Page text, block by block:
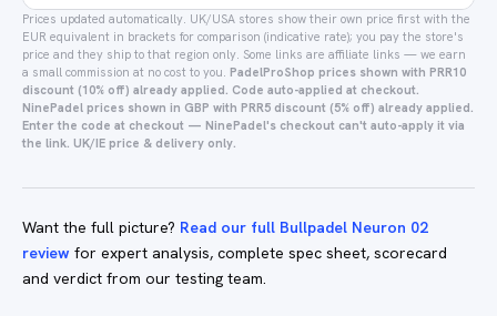
Prices updated automatically. UK/USA stores show their own price first with the
EUR equivalent in brackets for comparison (indicative rate); you pay the store's
price and they ship to that region only. Some links are affiliate links — we earn
a small commission at no cost to you. PadelProShop prices shown with PRR10
discount (10% off) already applied. Code auto-applied at checkout.
NinePadel prices shown in GBP with PRR5 discount (5% off) already applied.
Enter the code at checkout — NinePadel's checkout can't auto-apply it via
the link. UK/IE price & delivery only.
Want the full picture? Read our full Bullpadel Neuron 02
review for expert analysis, complete spec sheet, scorecard
and verdict from our testing team.